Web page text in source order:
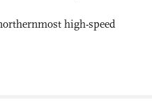
high-speed